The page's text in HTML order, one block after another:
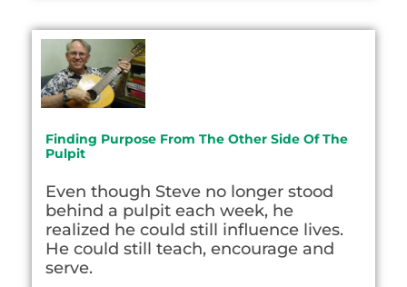
Finding Purpose From The Other Side Of The
Pulpit
Even though Steve no longer stood
behind a pulpit each week, he
realized he could still influence lives.
He could still teach, encourage and
serve.